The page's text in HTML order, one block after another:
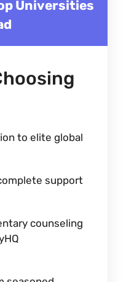
Universities
to elite global
support
counseling